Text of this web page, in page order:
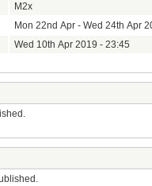
M2x
Mon 22nd Apr - Wed 24th Apr
Wed 10th Apr 2019 - 23:45